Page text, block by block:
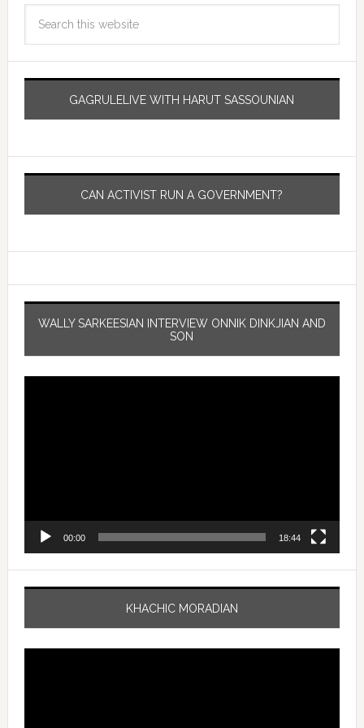
GAGRULELIVE WITH HARUT SASSOUNIAN
CAN ACTIVIST RUN A GOVERNMENT?
WALLY SARKEESIAN INTERVIEW ONNIK DINKJIAN AND
SON
00:00 18:44
KHACHIC MORADIAN